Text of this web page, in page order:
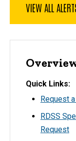
VIEW ALL
Quick Links
Request
RDSS
Request